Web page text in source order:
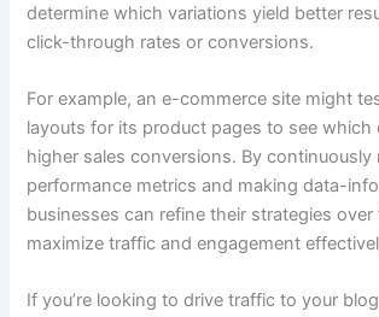
determine which variations yield better
click-through rates or conversions.
For example, an e-commerce site might
layouts for its product pages to see which
higher sales conversions. By continuously
performance metrics and making data-
businesses can refine their strategies over
maximize traffic and engagement
If you’re looking to drive traffic to your